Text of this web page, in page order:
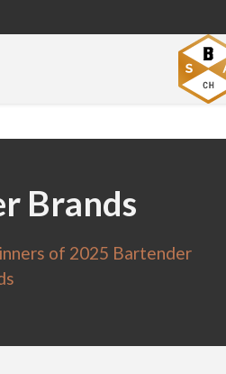
Brands
of 2025 Bartender